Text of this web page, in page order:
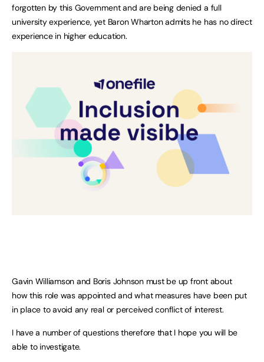
forgotten by this Government and are being denied a full
university experience, yet Baron Wharton admits he has no direct
experience in higher education.
Gavin Williamson and Boris Johnson must be up front about
how this role was appointed and what measures have been put
in place to avoid any real or perceived conflict of interest.
I have a number of questions therefore that I hope you will be
able to investigate.